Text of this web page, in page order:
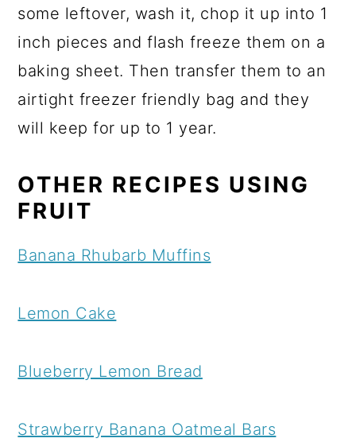
some leftover, wash it, chop it up into 1
inch pieces and flash freeze them on a
baking sheet. Then transfer them to an
airtight freezer friendly bag and they
will keep for up to 1 year.
OTHER RECIPES USING
FRUIT
Banana Rhubarb Muffins
Lemon Cake
Blueberry Lemon Bread
Strawberry Banana Oatmeal Bars